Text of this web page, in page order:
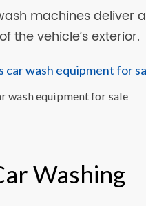
machines deliver a
the vehicle’s exterior.
wash equipment for sale
Washing